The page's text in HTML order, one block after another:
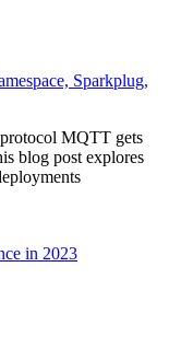
Sparkplug,
MQTT gets
blog post explores